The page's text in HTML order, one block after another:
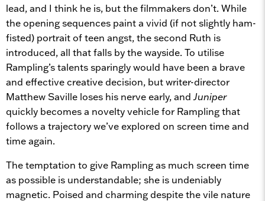
lead, and I think he is, but the filmmakers don’t. While
the opening sequences paint a vivid (if not slightly ham-
fisted) portrait of teen angst, the second Ruth is
introduced, all that falls by the wayside. To utilise
Rampling’s talents sparingly would have been a brave
and effective creative decision, but writer-director
Matthew Saville loses his nerve early, and Juniper
quickly becomes a novelty vehicle for Rampling that
follows a trajectory we’ve explored on screen time and
time again.
The temptation to give Rampling as much screen time
as possible is understandable; she is undeniably
magnetic. Poised and charming despite the vile nature